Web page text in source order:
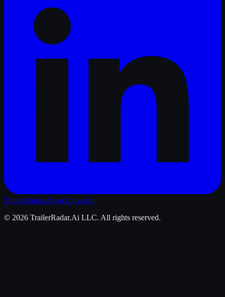
TrailerRadar.Ai on LinkedIn
© 2026 TrailerRadar.Ai LLC. All rights reserved.